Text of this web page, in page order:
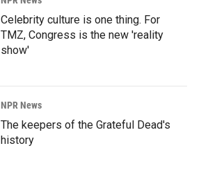
Celebrity culture is one thing. For
TMZ, Congress is the new 'reality
show'
NPR News
The keepers of the Grateful Dead's
history